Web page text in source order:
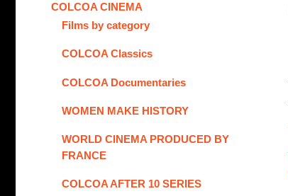
COLCOA CINEMA
Films by category
COLCOA Classics
COLCOA Documentaries
WOMEN MAKE HISTORY
WORLD CINEMA PRODUCED BY
FRANCE
COLCOA AFTER 10 SERIES